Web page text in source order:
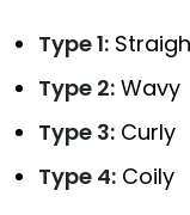
Type 1:
Type 2: Wavy
Type 3: Curly
Type 4: Coily